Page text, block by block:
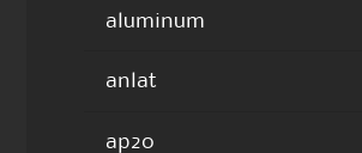
aluminum
anlat
ap20